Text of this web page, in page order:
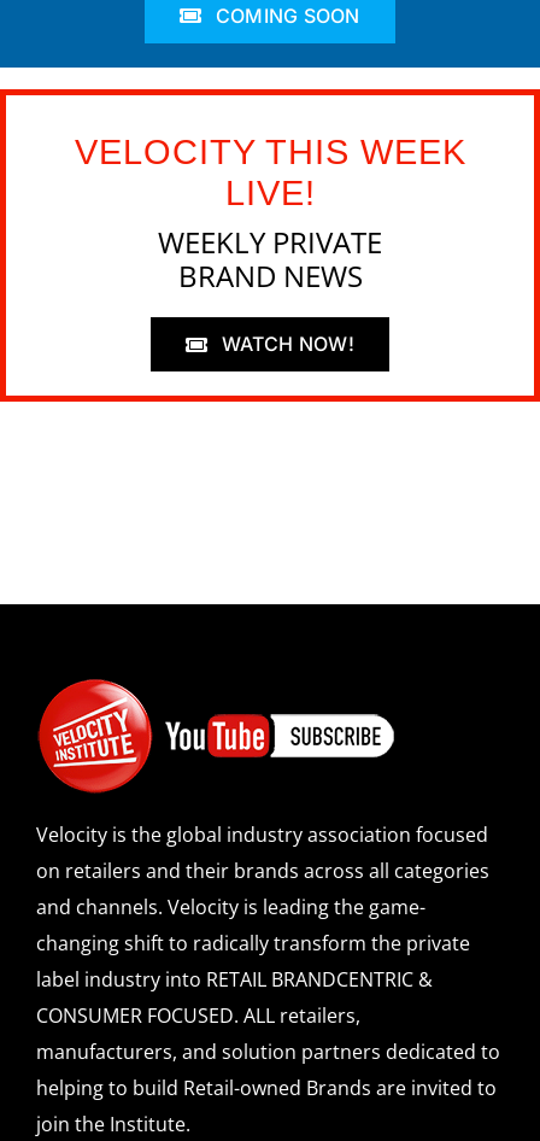
COMING SOON
VELOCITY THIS WEEK
LIVE!
WEEKLY PRIVATE
BRAND NEWS
WATCH NOW!
Velocity is the global industry association focused
on retailers and their brands across all categories
and channels. Velocity is leading the game-
changing shift to radically transform the private
label industry into RETAIL BRANDCENTRIC &
CONSUMER FOCUSED. ALL retailers,
manufacturers, and solution partners dedicated to
helping to build Retail-owned Brands are invited to
join the Institute.